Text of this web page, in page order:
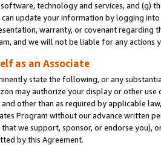
technology and services, and (g)
update your information by logging
warranty, or covenant regarding
and we will not be liable for any actions
as an Associate
state the following, or any
may authorize your display or other
other than as required by applicable
Program without our advance written
we support, sponsor, or endorse you),
by this Agreement.